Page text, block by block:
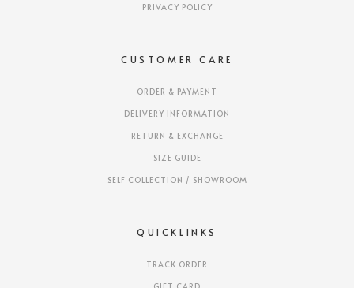
PRIVACY POLICY
CUSTOMER CARE
ORDER & PAYMENT
DELIVERY INFORMATION
RETURN & EXCHANGE
SIZE GUIDE
SELF COLLECTION / SHOWROOM
QUICKLINKS
TRACK ORDER